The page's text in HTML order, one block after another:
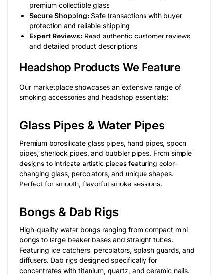
premium collectible glass
Secure Shopping: Safe transactions with buyer
protection and reliable shipping
Expert Reviews: Read authentic customer reviews
and detailed product descriptions
Headshop Products We Feature
Our marketplace showcases an extensive range of
smoking accessories and headshop essentials:
Glass Pipes & Water Pipes
Premium borosilicate glass pipes, hand pipes, spoon
pipes, sherlock pipes, and bubbler pipes. From simple
designs to intricate artistic pieces featuring color-
changing glass, percolators, and unique shapes.
Perfect for smooth, flavorful smoke sessions.
Bongs & Dab Rigs
High-quality water bongs ranging from compact mini
bongs to large beaker bases and straight tubes.
Featuring ice catchers, percolators, splash guards, and
diffusers. Dab rigs designed specifically for
concentrates with titanium, quartz, and ceramic nails.